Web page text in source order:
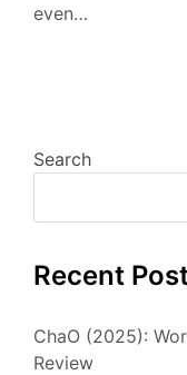
even…
Search
Recent
ChaO (2025):
Review